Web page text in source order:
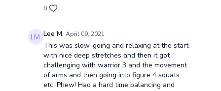
0
Lee M. April 09, 2021
This was slow-going and relaxing at the start
with nice deep stretches and then it got
challenging with warrior 3 and the movement
of arms and then going into figure 4 squats
etc. Phew! Had a hard time balancing and